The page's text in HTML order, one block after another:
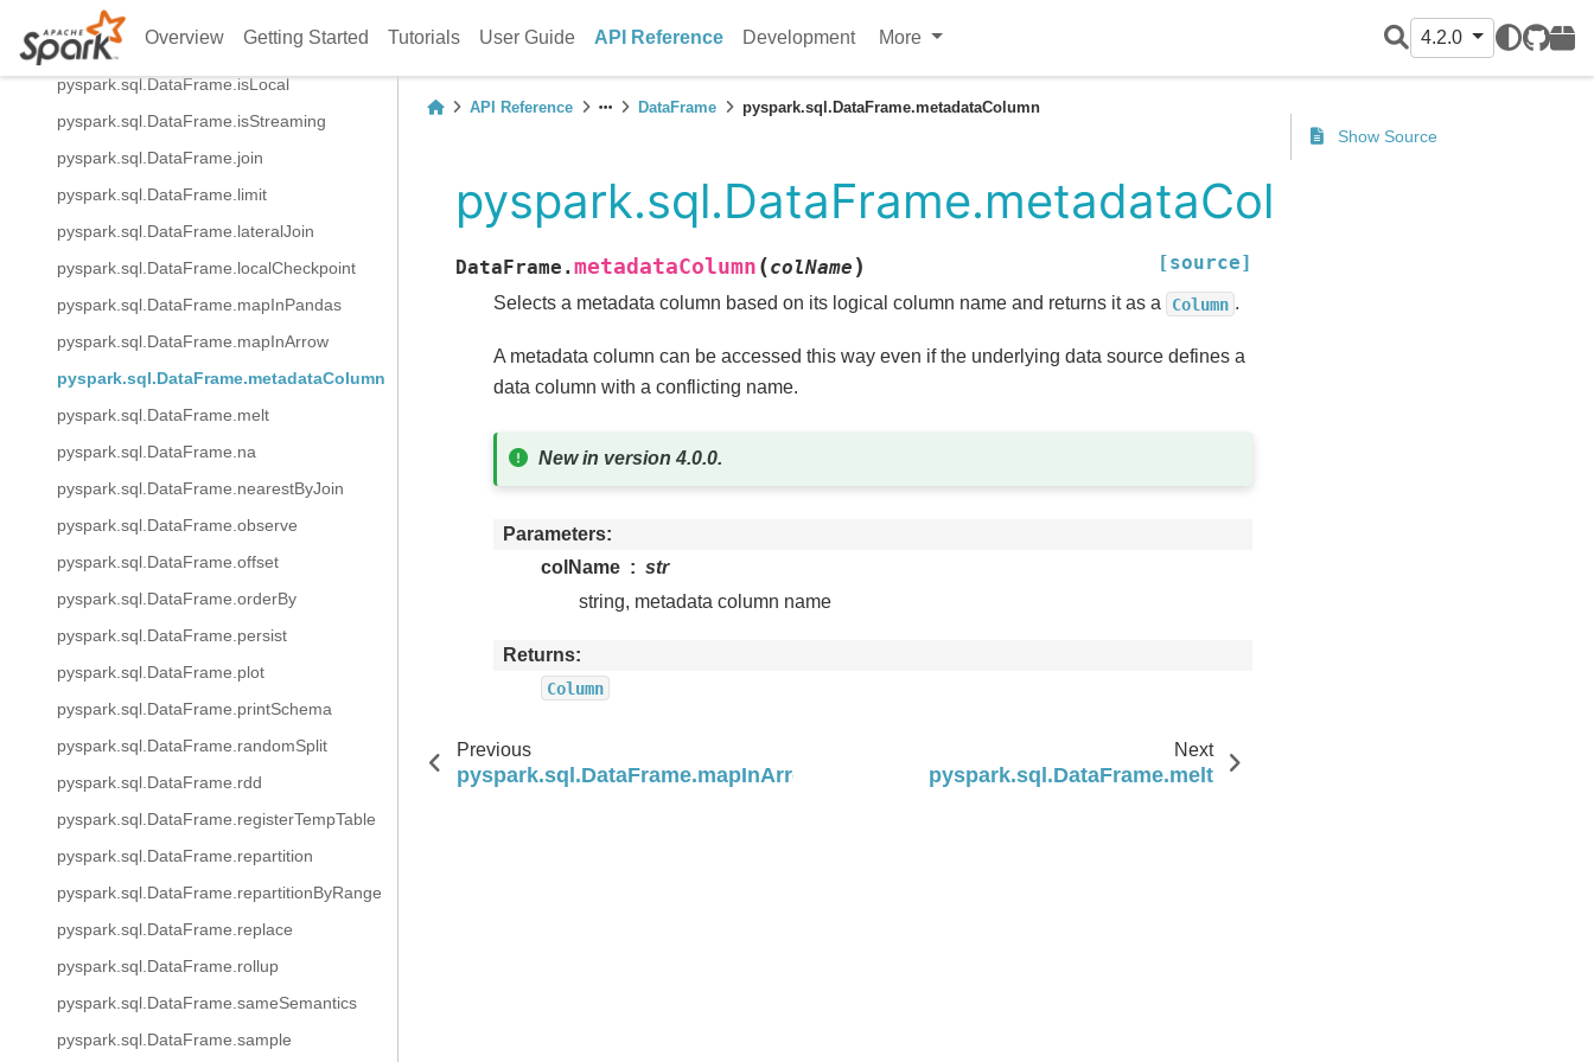
Overview Getting Started Tutorials User Guide API Reference Development More 4.2.0
GitHub
PyPI
pyspark.sql.DataFrame.intersectAll
pyspark.sql.DataFrame.isEmpty
pyspark.sql.DataFrame.isLocal
pyspark.sql.DataFrame.isStreaming
pyspark.sql.DataFrame.join
pyspark.sql.DataFrame.limit
pyspark.sql.DataFrame.lateralJoin
pyspark.sql.DataFrame.localCheckpoint
pyspark.sql.DataFrame.mapInPandas
pyspark.sql.DataFrame.mapInArrow
pyspark.sql.DataFrame.metadataColumn
pyspark.sql.DataFrame.melt
pyspark.sql.DataFrame.na
pyspark.sql.DataFrame.nearestByJoin
pyspark.sql.DataFrame.observe
pyspark.sql.DataFrame.offset
pyspark.sql.DataFrame.orderBy
pyspark.sql.DataFrame.persist
pyspark.sql.DataFrame.plot
pyspark.sql.DataFrame.printSchema
pyspark.sql.DataFrame.randomSplit
pyspark.sql.DataFrame.rdd
pyspark.sql.DataFrame.registerTempTable
pyspark.sql.DataFrame.repartition
pyspark.sql.DataFrame.repartitionByRange
pyspark.sql.DataFrame.replace
pyspark.sql.DataFrame.rollup
pyspark.sql.DataFrame.sameSemantics
pyspark.sql.DataFrame.sample
API Reference DataFrame pyspark.sql.DataFrame.metadataColumn
pyspark.sql.DataFrame.metadataColumn
DataFrame. metadataColumn (colName ) [source]
Selects a metadata column based on its logical column name and returns it as a Column .
A metadata column can be accessed this way even if the underlying data source defines a
data column with a conflicting name.
New in version 4.0.0.
Parameters
colName
str
string, metadata column name
Returns
Column
Previous
pyspark.sql.DataFrame.mapInArrow
Next
pyspark.sql.DataFrame.melt
Show Source